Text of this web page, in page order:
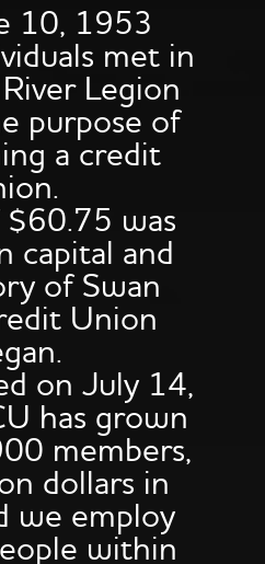
10, 1953
met in
Legion
purpose of
a credit
was
capital and
of Swan
Union
on July 14,
has grown
members,
dollars in
we employ
within